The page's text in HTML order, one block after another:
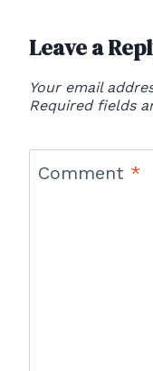
Leave a
Your email
Required fields
Comment *